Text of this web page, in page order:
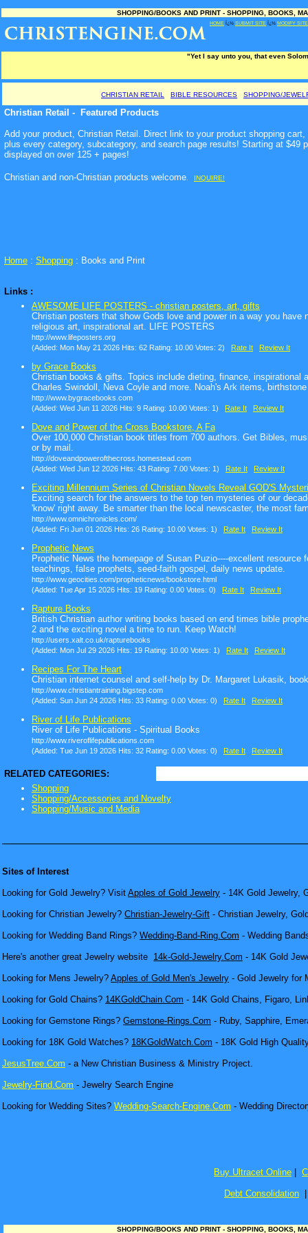
SHOPPING/BOOKS AND PRINT - SHOPPING, BOOKS,
HOME Ï¿½ SUBMIT SITE Ï¿½ MODIFY SITE
"Yet I say unto you, that even
CHRISTIAN RETAIL BIBLE RESOURCES SHOPPING/
Christian Retail - Featured Products
Add your product, Christian Retail. Direct link to your product shopping
plus every category, subcategory, and search page results! Starting at $49
displayed on over 125 + pages!
Christian and non-Christian products welcome INQUIRE!
Home : Shopping : Books and Print
Links :
AWESOME LIFE POSTERS - christian posters, art, gifts
Christian posters that show Gods love and power in a way you
religious art, inspirational art. LIFE POSTERS
http://www.lifeposters.org
(Added: Mon May 21 2026 Hits: 62 Rating: 10.00 Votes: 2) Rate It Review It
by Grace Books
Christian books & gifts. Topics include dieting, finance, inspirational
Charles Swindoll, Neva Coyle and more. Noah's Ark items,
http://www.bygracebooks.com
(Added: Wed Jun 11 2026 Hits: 9 Rating: 10.00 Votes: 1) Rate It Review It
Dove and Power of the Cross Bookstore, A Fa
Over 100,000 Christian book titles from 700 authors. Get Bibles,
or by mail.
http://doveandpowerofthecross.homestead.com
(Added: Wed Jun 12 2026 Hits: 43 Rating: 7.00 Votes: 1) Rate It Review It
Exciting Millennium Series of Christian Novels Reveal GOD'S
Exciting search for the answers to the top ten mysteries of our
'know' right away. Be smarter than the local newscaster, the most
http://www.omnichronicles.com/
(Added: Fri Jun 01 2026 Hits: 26 Rating: 10.00 Votes: 1) Rate It Review It
Prophetic News
Prophetic News the homepage of Susan Puzio----excellent
teachings, false prophets, seed-faith gospel, daily news update.
http://www.geocities.com/propheticnews/bookstore.html
(Added: Tue Apr 15 2026 Hits: 19 Rating: 0.00 Votes: 0) Rate It Review It
Rapture Books
British Christian author writing books based on end times bible
2 and the exciting novel a time to run. Keep Watch!
http://users.xalt.co.uk/rapturebooks
(Added: Mon Jul 29 2026 Hits: 19 Rating: 10.00 Votes: 1) Rate It Review It
Recipes For The Heart
Christian internet counsel and self-help by Dr. Margaret Lukasik,
http://www.christiantraining.bigstep.com
(Added: Sun Jun 24 2026 Hits: 33 Rating: 0.00 Votes: 0) Rate It Review It
River of Life Publications
River of Life Publications - Spiritual Books
http://www.riveroflifepublications.com
(Added: Tue Jun 19 2026 Hits: 32 Rating: 0.00 Votes: 0) Rate It Review It
RELATED CATEGORIES:
Shopping
Shopping/Accessories and Novelty
Shopping/Music and Media
Sites of Interest
Looking for Gold Jewelry? Visit Apples of Gold Jewelry - 14K Gold Jewelry,
Looking for Christian Jewelry? Christian-Jewelry-Gift - Christian Jewelry,
Looking for Wedding Band Rings? Wedding-Band-Ring.Com - Wedding
Here's another great Jewelry website 14k-Gold-Jewelry.Com - 14K Gold
Looking for Mens Jewelry? Apples of Gold Men's Jewelry - Gold Jewelry for
Looking for Gold Chains? 14KGoldChain.Com - 14K Gold Chains, Figaro,
Looking for Gemstone Rings? Gemstone-Rings.Com - Ruby, Sapphire,
Looking for 18K Gold Watches? 18KGoldWatch.Com - 18K Gold High
JesusTree.Com - a New Christian Business & Ministry Project.
Jewelry-Find.Com - Jewelry Search Engine
Looking for Wedding Sites? Wedding-Search-Engine.Com - Wedding
Buy Ultracet Online
Debt Consolidation
SHOPPING/BOOKS AND PRINT - SHOPPING, BOOKS,